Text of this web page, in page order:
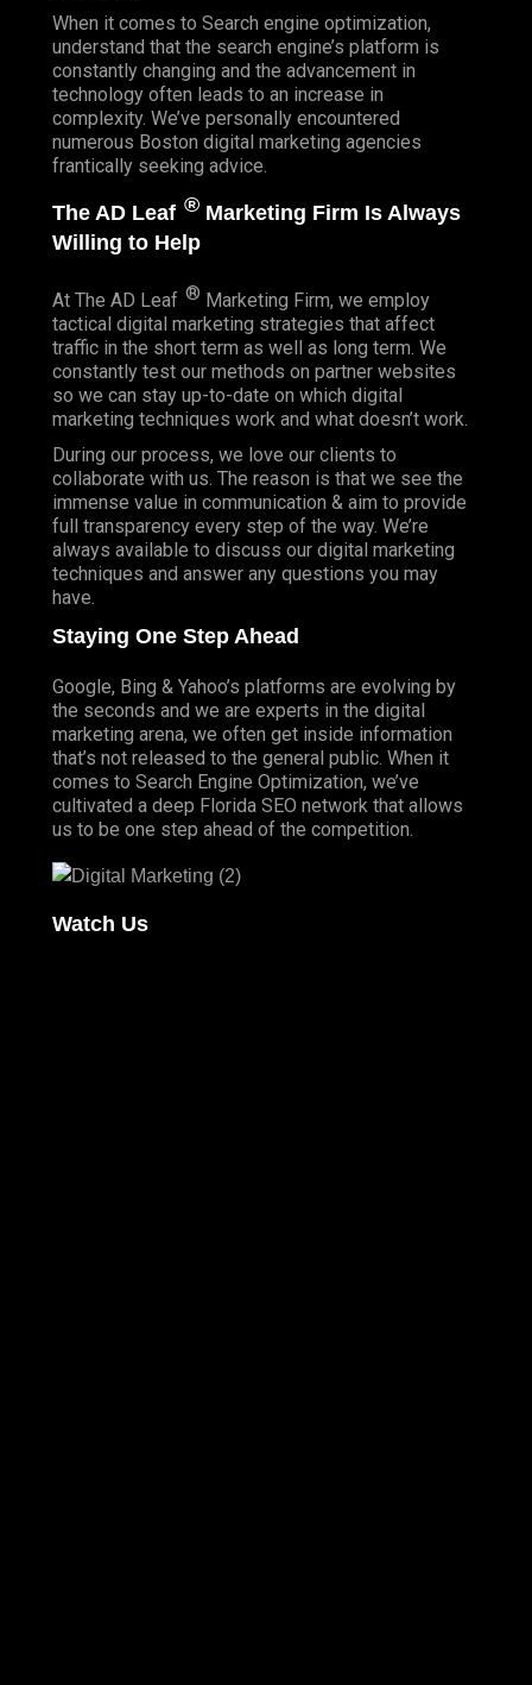
When it comes to Search engine optimization,
understand that the search engine’s platform is
constantly changing and the advancement in
technology often leads to an increase in
complexity. We’ve personally encountered
numerous Boston digital marketing agencies
frantically seeking advice.
The AD Leaf ® Marketing Firm Is Always
Willing to Help
At The AD Leaf ® Marketing Firm, we employ
tactical digital marketing strategies that affect
traffic in the short term as well as long term. We
constantly test our methods on partner websites
so we can stay up-to-date on which digital
marketing techniques work and what doesn’t work.
During our process, we love our clients to
collaborate with us. The reason is that we see the
immense value in communication & aim to provide
full transparency every step of the way. We’re
always available to discuss our digital marketing
techniques and answer any questions you may
have.
Staying One Step Ahead
Google, Bing & Yahoo’s platforms are evolving by
the seconds and we are experts in the digital
marketing arena, we often get inside information
that’s not released to the general public. When it
comes to Search Engine Optimization, we’ve
cultivated a deep Florida SEO network that allows
us to be one step ahead of the competition.
Watch Us